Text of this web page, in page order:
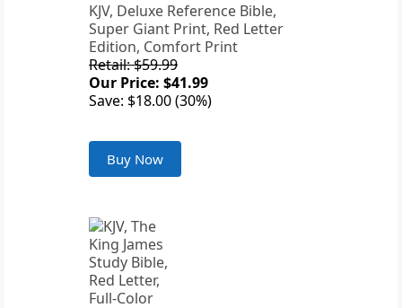
KJV, Deluxe Reference Bible,
Super Giant Print, Red Letter
Edition, Comfort Print
Retail: $59.99
Our Price: $41.99
Save: $18.00 (30%)
Buy Now